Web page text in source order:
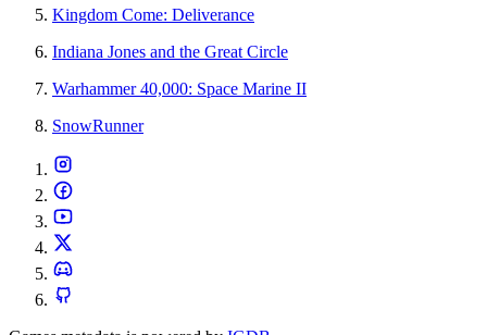
Kingdom Come: Deliverance
Indiana Jones and the Great Circle
Warhammer 40,000: Space Marine II
SnowRunner